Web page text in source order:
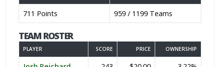
711 Points 959 / 1199 Teams
TEAM ROSTER
PLAYER SCORE PRICE OWNERSHIP